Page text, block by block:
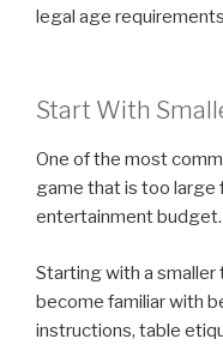
legal age
Start With
One of the most
game that is too large
entertainment budget.
Starting with a
become familiar with
instructions, table